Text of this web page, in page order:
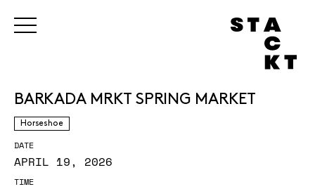
BARKADA MRKT SPRING MARKET
Horseshoe
DATE
APRIL 19, 2026
TIME